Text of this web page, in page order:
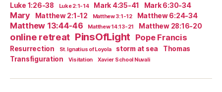
Luke 1:26-38 Luke 2:1-14 Mark 4:35-41 Mark 6:30-34
Mary Matthew 2:1-12 Matthew 3:1-12 Matthew 6:24-34
Matthew 13:44-46 Matthew 14:13-21 Matthew 28:16-20
online retreat PinsOfLight Pope Francis
Resurrection St. Ignatius of Loyola storm at sea
Thomas
Transfiguration
Visitation Xavier School Nuvali